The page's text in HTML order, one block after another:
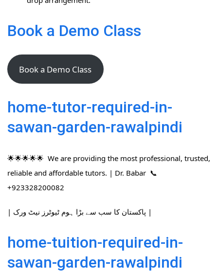
Book a Demo Class
Book a Demo Class
home-tutor-required-in-
sawan-garden-rawalpindi
🌟🌟🌟🌟🌟 We are providing the most professional, trusted,
reliable and affordable tutors. | Dr. Babar 📞
+923328200082
| پاکستان کا سب سے بڑا ہوم ٹیوٹرز نیٹ ورک |
home-tuition-required-in-
sawan-garden-rawalpindi